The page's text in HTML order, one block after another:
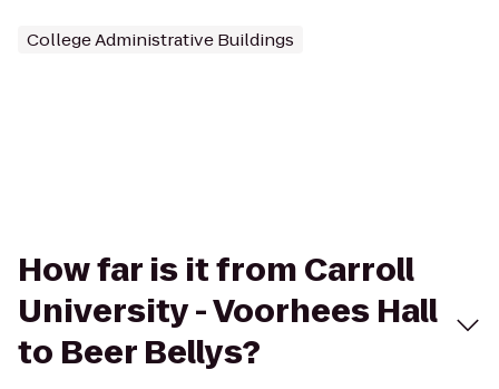
College Administrative Buildings
How far is it from Carroll
University - Voorhees Hall
to Beer Bellys?